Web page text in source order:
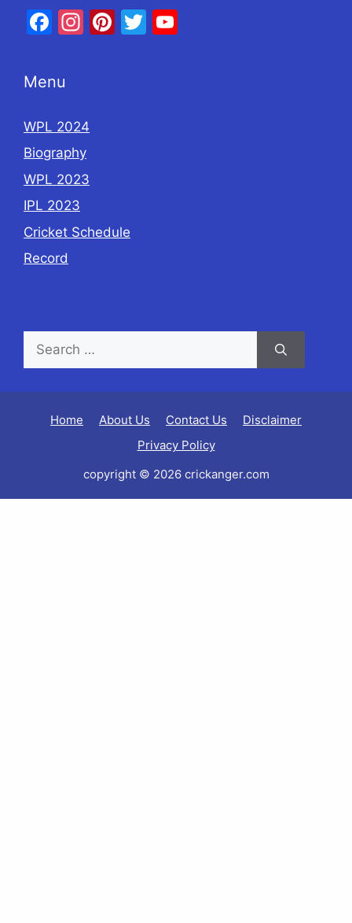
Facebook
Instagram
Pinterest
Twitter
Menu
WPL 2024
Biography
WPL 2023
IPL 2023
Cricket Schedule
Record
Home About Us Contact Us
Disclaimer
Privacy Policy
copyright © 2026 crickanger.com